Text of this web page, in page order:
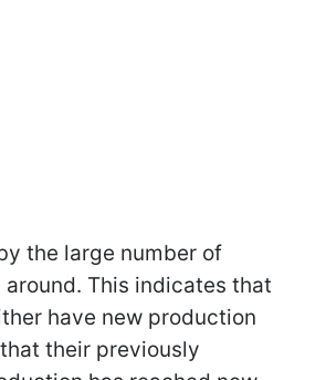
the large number of
This indicates that
have new production
their previously